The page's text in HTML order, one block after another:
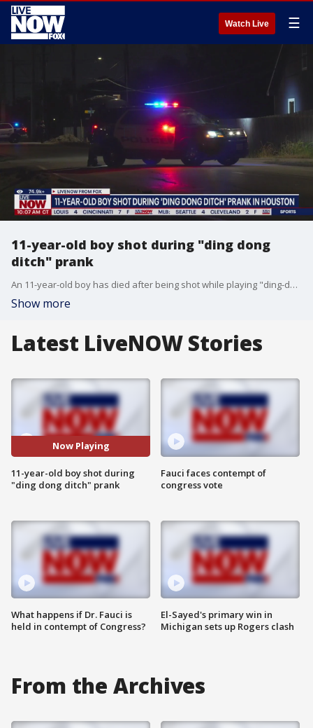
Watch Live ☰
11-year-old boy shot during "ding dong
ditch" prank
An 11-year-old boy has died after being shot while playing "ding-dong-ditch" in Houston Saturday night.
Show more
Latest LiveNOW Stories
Now Playing
11-year-old boy shot during
"ding dong ditch" prank
What happens if Dr. Fauci is
held in contempt of Congress?
Fauci faces contempt of
congress vote
El-Sayed's primary win in
Michigan sets up Rogers clash
From the Archives